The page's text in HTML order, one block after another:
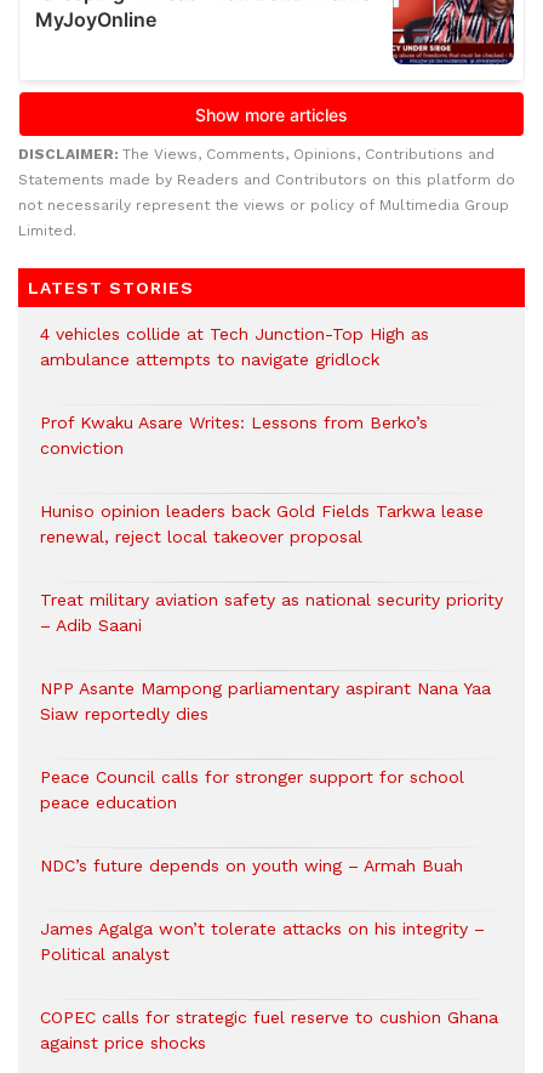
DISCLAIMER: The Views, Comments, Opinions, Contributions and
Statements made by Readers and Contributors on this platform do
not necessarily represent the views or policy of Multimedia Group
Limited.
LATEST STORIES
4 vehicles collide at Tech Junction-Top High as
ambulance attempts to navigate gridlock
Prof Kwaku Asare Writes: Lessons from Berko’s
conviction
Huniso opinion leaders back Gold Fields Tarkwa lease
renewal, reject local takeover proposal
Treat military aviation safety as national security priority
– Adib Saani
NPP Asante Mampong parliamentary aspirant Nana Yaa
Siaw reportedly dies
Peace Council calls for stronger support for school
peace education
NDC’s future depends on youth wing – Armah Buah
James Agalga won’t tolerate attacks on his integrity –
Political analyst
COPEC calls for strategic fuel reserve to cushion Ghana
against price shocks